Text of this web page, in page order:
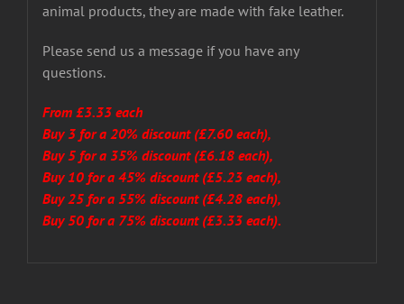
animal products, they are made with fake leather.
Please send us a message if you have any
questions.
From £3.33 each
Buy 3 for a 20% discount (£7.60 each),
Buy 5 for a 35% discount (£6.18 each),
Buy 10 for a 45% discount (£5.23 each),
Buy 25 for a 55% discount (£4.28 each),
Buy 50 for a 75% discount (£3.33 each).